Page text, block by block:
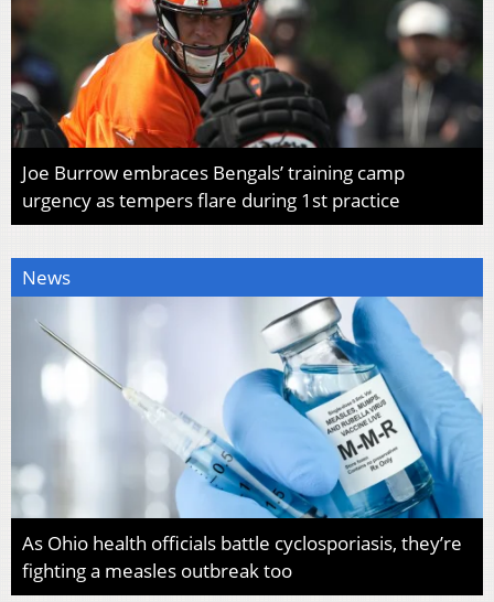
Joe Burrow embraces Bengals’ training camp
urgency as tempers flare during 1st practice
News
As Ohio health officials battle cyclosporiasis, they’re
fighting a measles outbreak too